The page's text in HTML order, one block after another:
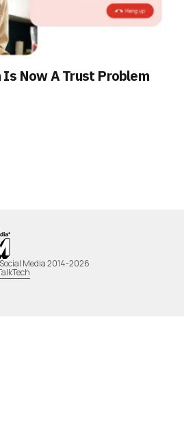
Now A Trust Problem
Media 2014-2026
Tech